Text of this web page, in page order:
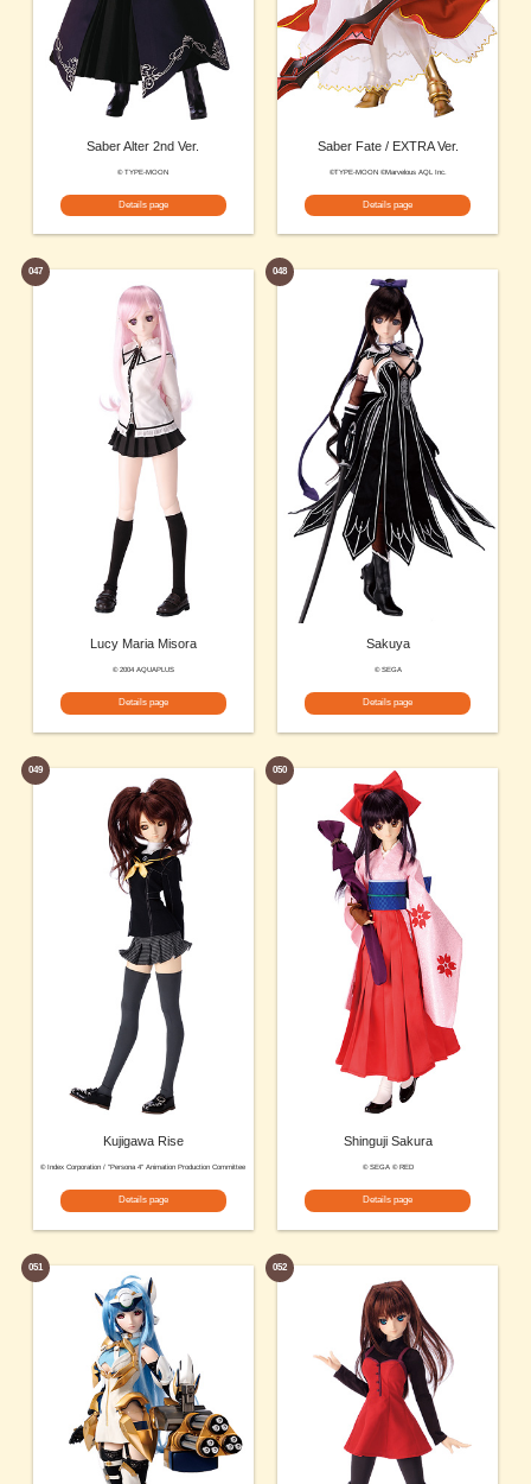
Saber Alter 2nd Ver.
© TYPE-MOON
Details page
Saber Fate / EXTRA Ver.
©TYPE-MOON ©Marvelous AQL Inc.
Details page
047
Lucy Maria Misora
© 2004 AQUAPLUS
Details page
048
Sakuya
© SEGA
Details page
049
Kujigawa Rise
© Index Corporation / "Persona 4" Animation Production Committee
Details page
050
Shinguji Sakura
© SEGA © RED
Details page
051 052